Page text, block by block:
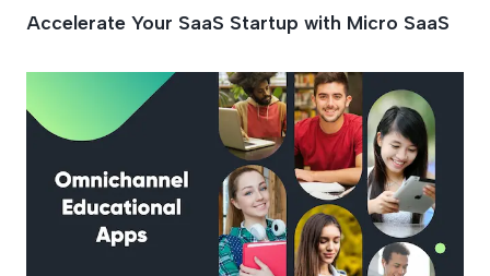
Accelerate Your SaaS Startup with Micro SaaS